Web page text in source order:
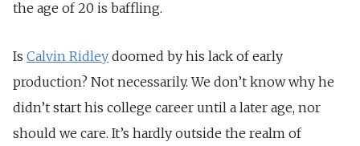
the age of 20 is baffling.
Is Calvin Ridley doomed by his lack of early
production? Not necessarily. We don’t know why he
didn’t start his college career until a later age, nor
should we care. It’s hardly outside the realm of